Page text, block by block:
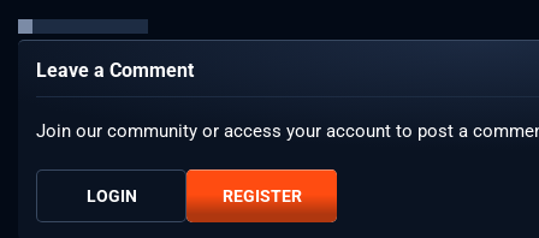
Leave a Comment
Join our community or access your account to post a
LOGIN REGISTER